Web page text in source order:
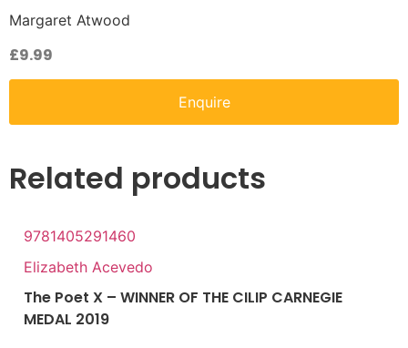
Margaret Atwood
£9.99
Enquire
Related products
9781405291460
Elizabeth Acevedo
The Poet X – WINNER OF THE CILIP CARNEGIE
MEDAL 2019